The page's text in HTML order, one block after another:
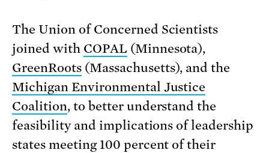
The Union of Concerned Scientists
joined with COPAL (Minnesota),
GreenRoots(Massachusetts), and the
Michigan Environmental Justice
Coalition, to better understand the
feasibility and implications of leadership
states meeting 100 percent of their